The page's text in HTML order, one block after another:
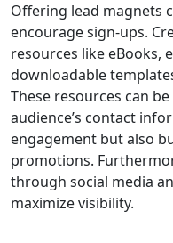
Offering lead magnets
encourage sign-ups.
resources like eBooks,
downloadable
These resources can
audience’s contact
engagement but also
promotions.
through social media
maximize visibility.